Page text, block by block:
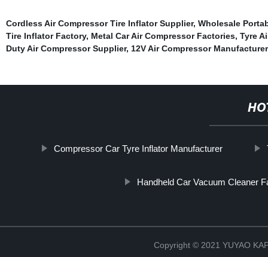
Cordless Air Compressor Tire Inflator Supplier, Wholesale
Tire Inflator Factory, Metal Car Air Compressor Factories, Tyre
Duty Air Compressor Supplier, 12V Air Compressor Manufacturer
Compressor Car Tyre Inflator Manufacturer
Handheld Car Vacuum Cleaner
Copyright © 2021 YUYAO